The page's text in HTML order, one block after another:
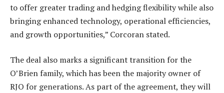
to offer greater trading and hedging flexibility while also
bringing enhanced technology, operational efficiencies,
and growth opportunities,” Corcoran stated.
The deal also marks a significant transition for the
O’Brien family, which has been the majority owner of
RJO for generations. As part of the agreement, they will